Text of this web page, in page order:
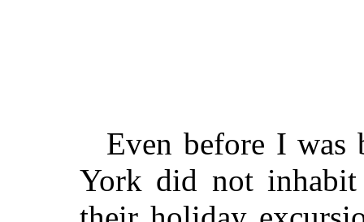
Even before I was
York did not